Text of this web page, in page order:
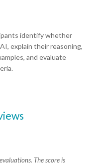
identify whether
explain their reasoning,
and evaluate
The score is